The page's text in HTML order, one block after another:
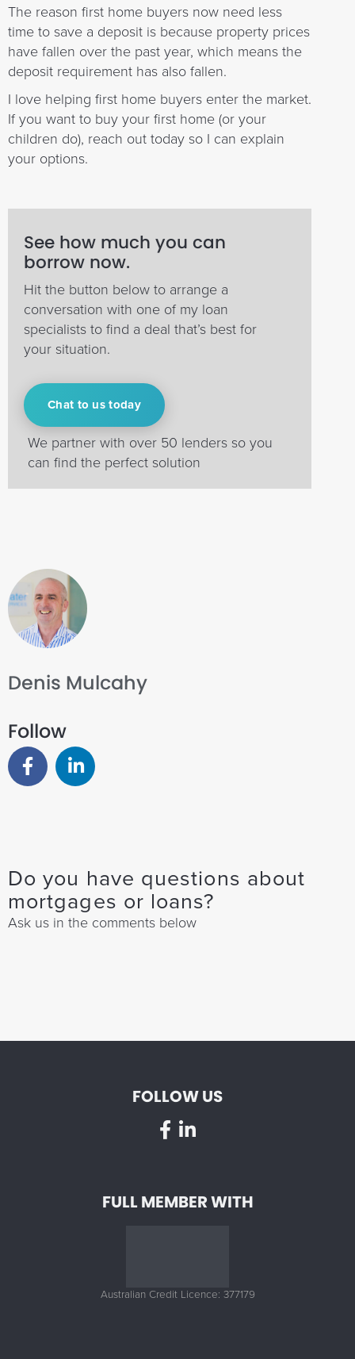
The reason first home buyers now need less
time to save a deposit is because property prices
have fallen over the past year, which means the
deposit requirement has also fallen.
I love helping first home buyers enter the market.
If you want to buy your first home (or your
children do), reach out today so I can explain
your options.
See how much you can
borrow now.
Hit the button below to arrange a
conversation with one of my loan
specialists to find a deal that’s best for
your situation.
Chat to us today
We partner with over 50 lenders so you
can find the perfect solution
Denis Mulcahy
Follow
Do you have questions about
mortgages or loans?
Ask us in the comments below
FOLLOW US
FULL MEMBER WITH
Australian Credit Licence: 377179